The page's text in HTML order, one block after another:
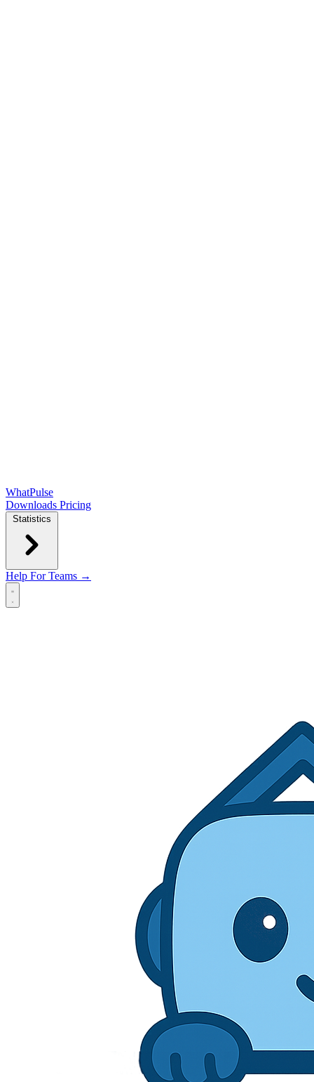
WhatPulse
Downloads Pricing
Statistics
Help For Teams →
Open main menu